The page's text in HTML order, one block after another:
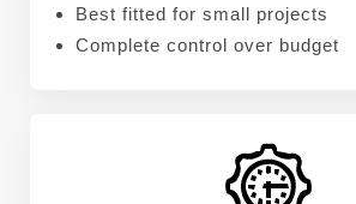
Best fitted for small projects
Complete control over budget